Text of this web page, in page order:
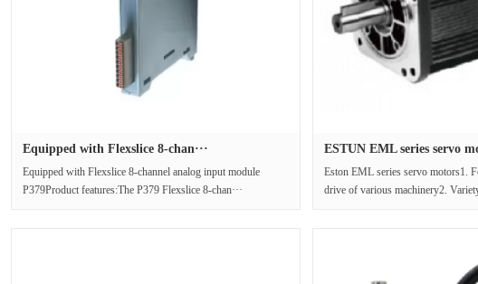
Equipped with Flexslice 8-chan···
Equipped with Flexslice 8-channel analog input module
P379Product features:The P379 Flexslice 8-chan···
ESTUN EML series servo
Eston EML series servo motors1.
drive of various machinery2.